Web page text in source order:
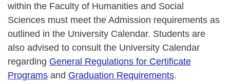
within the Faculty of Humanities and Social
Sciences must meet the Admission requirements as
outlined in the University Calendar. Students are
also advised to consult the University Calendar
regarding General Regulations for Certificate
Programs and Graduation Requirements.